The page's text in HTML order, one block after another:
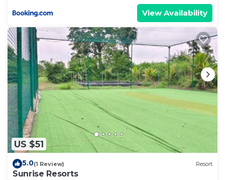
View Availability
US $51
5.0(1 Review) Resort
Sunrise Resorts